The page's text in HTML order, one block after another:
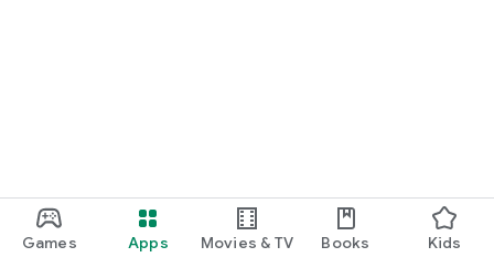
Games Apps Movies & TV Books Kids